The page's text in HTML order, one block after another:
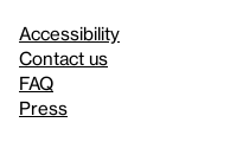
Accessibility
Contact us
FAQ
Press